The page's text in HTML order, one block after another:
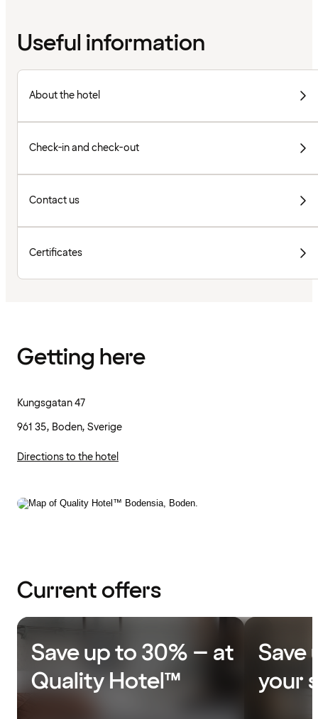
Useful information
About the hotel
Check-in and check-out
Contact us
Certificates
Getting here
Kungsgatan 47
961 35, Boden, Sverige
Directions to the hotel
Current offers
Save up to 30% – at
Quality Hotel™
Save
your